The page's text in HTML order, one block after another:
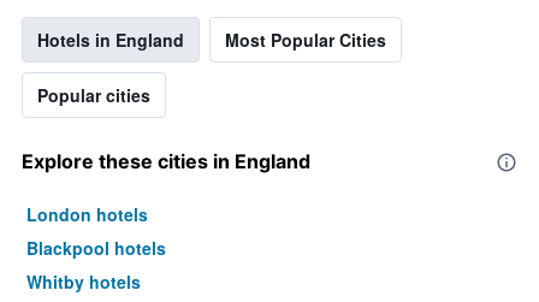
Hotels in England Most Popular Cities
Popular cities
Explore these cities in England
London hotels
Blackpool hotels
Whitby hotels